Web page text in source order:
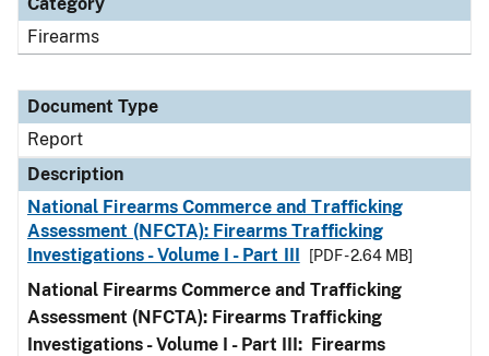
Firearms
Document Type
Report
Description
National Firearms Commerce and Trafficking
Assessment (NFCTA): Firearms Trafficking
Investigations - Volume I - Part III
[PDF - 2.64 MB]
National Firearms Commerce and Trafficking
Assessment (NFCTA): Firearms Trafficking
Investigations - Volume I - Part III: Firearms